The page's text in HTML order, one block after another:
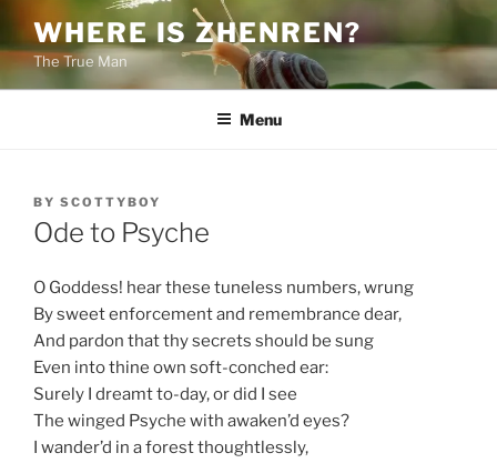
content
WHERE IS ZHENREN?
The True Man
Menu
POSTED
ON
BY SCOTTYBOY
Ode to Psyche
O Goddess! hear these tuneless numbers, wrung
By sweet enforcement and remembrance dear,
And pardon that thy secrets should be sung
Even into thine own soft-conched ear:
Surely I dreamt to-day, or did I see
The winged Psyche with awaken’d eyes?
I wander’d in a forest thoughtlessly,